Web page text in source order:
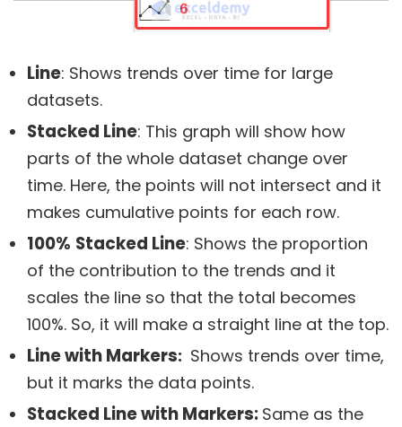
Line: Shows trends over time for large
datasets.
Stacked Line: This graph will show how
parts of the whole dataset change over
time. Here, the points will not intersect and it
makes cumulative points for each row.
100% Stacked Line: Shows the proportion
of the contribution to the trends and it
scales the line so that the total becomes
100%. So, it will make a straight line at the top.
Line with Markers: Shows trends over time,
but it marks the data points.
Stacked Line with Markers: Same as the